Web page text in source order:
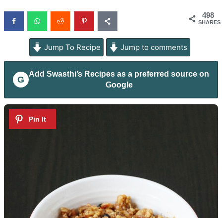
498
SHARES
Jump To Recipe Jump to comments
G
Add Swasthi’s Recipes as a preferred source on
Google